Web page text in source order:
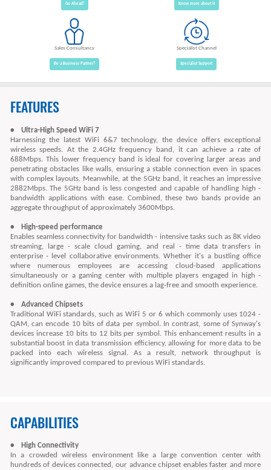
Go Ahead! Know more about it
Sales Consultancy
Be a Business Partner?
Specialist Channel
Specialist Support
FEATURES
• Ultra-High Speed WiFi 7
Harnessing the latest WiFi 6&7 technology, the device offers exceptional
wireless speeds. At the 2.4GHz frequency band, it can achieve a rate of
688Mbps. This lower frequency band is ideal for covering larger areas and
penetrating obstacles like walls, ensuring a stable connection even in spaces
with complex layouts. Meanwhile, at the 5GHz band, it reaches an impressive
2882Mbps. The 5GHz band is less congested and capable of handling high -
bandwidth applications with ease. Combined, these two bands provide an
aggregate throughput of approximately 3600Mbps.
• High-speed performance
Enables seamless connectivity for bandwidth - intensive tasks such as 8K video
streaming, large - scale cloud gaming, and real - time data transfers in
enterprise - level collaborative environments. Whether it's a bustling office
where numerous employees are accessing cloud-based applications
simultaneously or a gaming center with multiple players engaged in high -
definition online games, the device ensures a lag-free and smooth experience.
• Advanced Chipsets
Traditional WiFi standards, such as WiFi 5 or 6 which commonly uses 1024 -
QAM, can encode 10 bits of data per symbol. In contrast, some of Synway's
devices increase 10 bits to 12 bits per symbol. This enhancement results in a
substantial boost in data transmission efficiency, allowing for more data to be
packed into each wireless signal. As a result, network throughput is
significantly improved compared to previous WiFi standards.
CAPABILITIES
• High Connectivity
In a crowded wireless environment like a large convention center with
hundreds of devices connected, our advance chipset enables faster and more